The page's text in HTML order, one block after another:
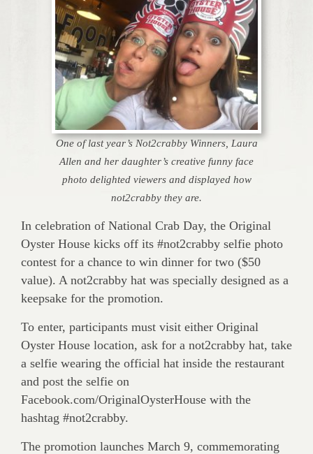
One of last year’s Not2crabby Winners, Laura
Allen and her daughter’s creative funny face
photo delighted viewers and displayed how
not2crabby they are.
In celebration of National Crab Day, the Original
Oyster House kicks off its #not2crabby selfie photo
contest for a chance to win dinner for two ($50
value). A not2crabby hat was specially designed as a
keepsake for the promotion.
To enter, participants must visit either Original
Oyster House location, ask for a not2crabby hat, take
a selfie wearing the official hat inside the restaurant
and post the selfie on
Facebook.com/OriginalOysterHouse with the
hashtag #not2crabby.
The promotion launches March 9, commemorating